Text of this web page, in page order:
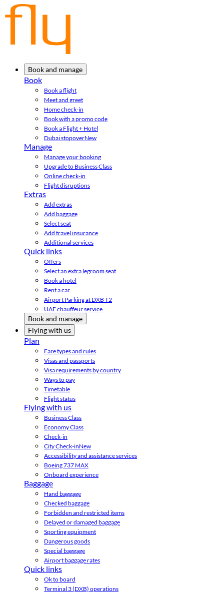
Book and manage
Book
Book a flight
Meet and greet
Home check-in
Book with a promo code
Book a Flight + Hotel
Dubai stopoverNew
Manage
Manage your booking
Upgrade to Business Class
Online check-in
Flight disruptions
Extras
Add extras
Add baggage
Select seat
Add travel insurance
Additional services
Quick links
Offers
Select an extra legroom seat
Book a hotel
Rent a car
Airport Parking at DXB T2
UAE chauffeur service
Book and manage
Flying with us
Plan
Fare types and rules
Visas and passports
Visa requirements by country
Ways to pay
Timetable
Flight status
Flying with us
Business Class
Economy Class
Check-in
City Check-inNew
Accessibility and assistance services
Boeing 737 MAX
Onboard experience
Baggage
Hand baggage
Checked baggage
Forbidden and restricted items
Delayed or damaged baggage
Sporting equipment
Dangerous goods
Special baggage
Airport baggage rates
Quick links
Ok to board
Terminal 3 (DXB) operations